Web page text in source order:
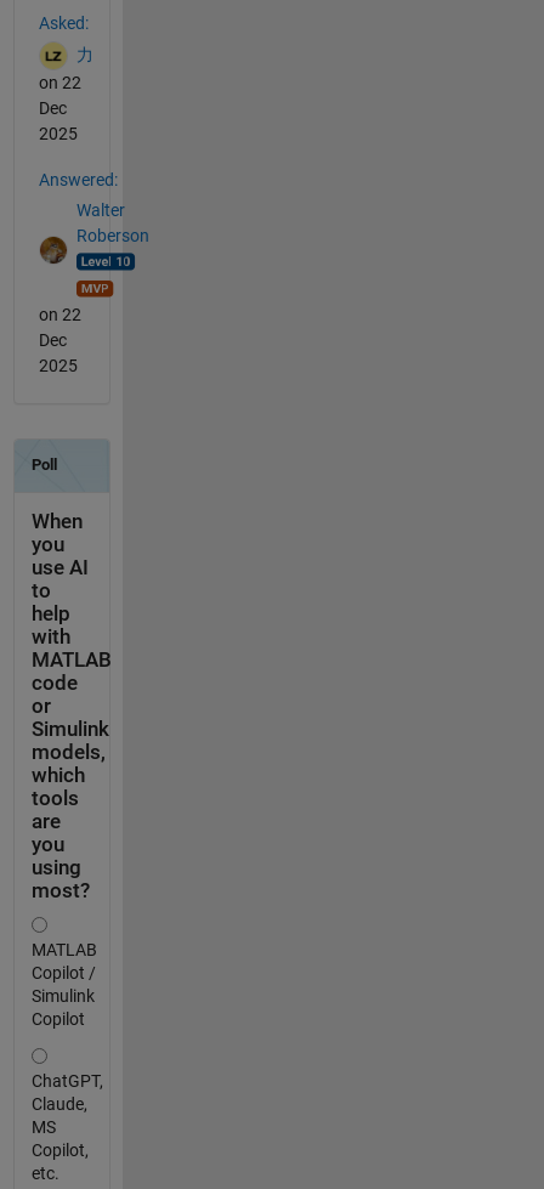
Asked:
力
on 22
Dec
2025
Answered:
Walter
Roberson
on 22
Dec
2025